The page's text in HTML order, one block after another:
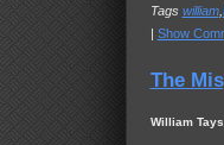
Tags william,
| Show
The
William